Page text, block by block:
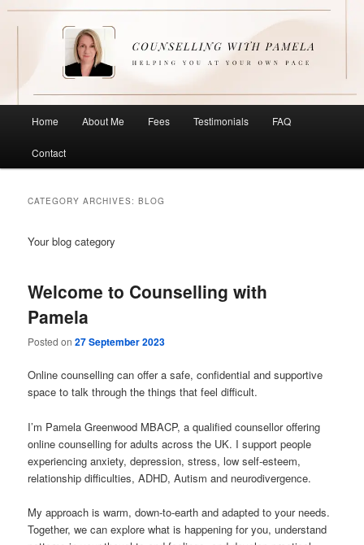
Skip
Skip
Counselling with Pamela
Helping you at your own pace
Home About Me Fees Testimonials FAQ
Contact
CATEGORY ARCHIVES:BLOG
Your blog category
Welcome to Counselling with
Pamela
Posted on27 September 2023
Online counselling can offer a safe, confidential and supportive
space to talk through the things that feel difficult.
I’m Pamela Greenwood MBACP, a qualified counsellor offering
online counselling for adults across the UK. I support people
experiencing anxiety, depression, stress, low self-esteem,
relationship difficulties, ADHD, Autism and neurodivergence.
My approach is warm, down-to-earth and adapted to your needs.
Together, we can explore what is happening for you, understand